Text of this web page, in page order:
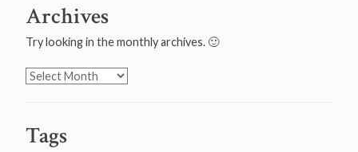
Archives
Try looking in the monthly archives. 🙂
Archives
Tags